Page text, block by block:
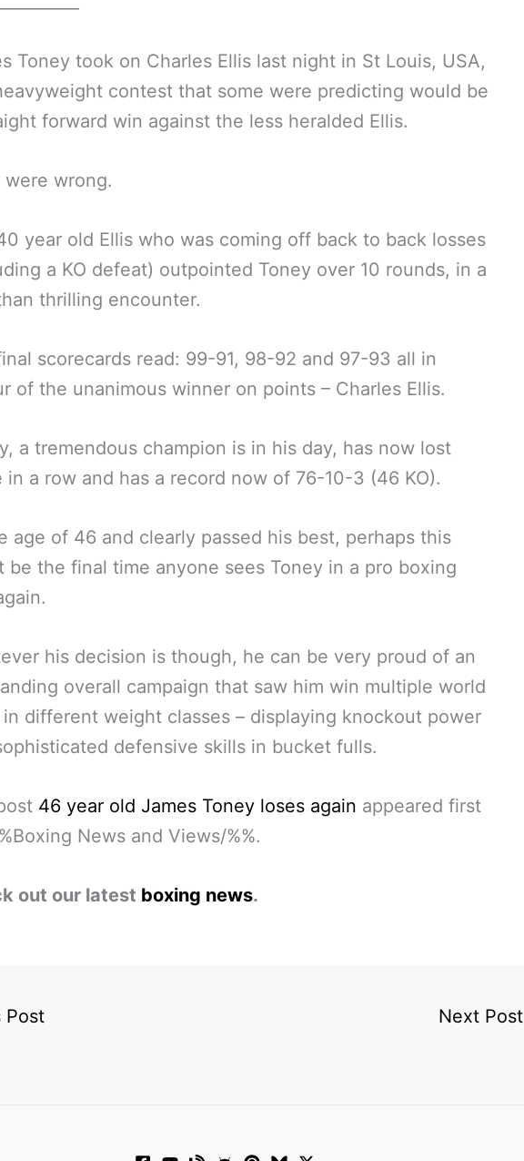
Toney took on Charles Ellis last night in St Louis, USA,
contest that some were predicting would be
forward win against the less heralded Ellis.
were wrong.
year old Ellis who was coming off back to back losses
a KO defeat) outpointed Toney over 10 rounds, in a
thrilling encounter.
scorecards read: 99-91, 98-92 and 97-93 all in
of the unanimous winner on points – Charles Ellis.
a tremendous champion is in his day, has now lost
in a row and has a record now of 76-10-3 (46 KO).
age of 46 and clearly passed his best, perhaps this
be the final time anyone sees Toney in a pro boxing
his decision is though, he can be very proud of an
overall campaign that saw him win multiple world
different weight classes – displaying knockout power
defensive skills in bucket fulls.
46 year old James Toney loses again appeared first
News and Views/%%.
out our latest boxing news.
Post Next Post